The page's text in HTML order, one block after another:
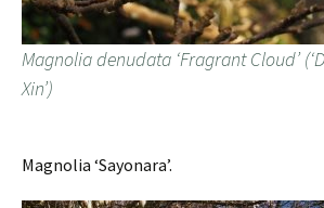
Magnolia denudata ‘Fragrant Cloud’
Xin’)
Magnolia ‘Sayonara’.